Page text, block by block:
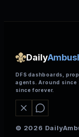
Daily
DFS dashboards,
agents. Around
since forever.
© 2026